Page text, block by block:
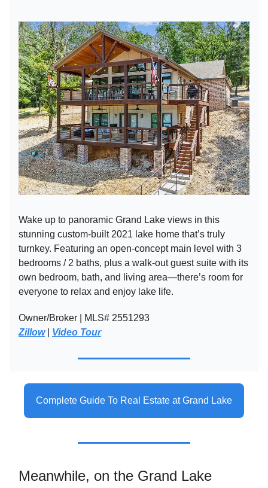
Wake up to panoramic Grand Lake views in this
stunning custom-built 2021 lake home that’s truly
turnkey. Featuring an open-concept main level with 3
bedrooms / 2 baths, plus a walk-out guest suite with its
own bedroom, bath, and living area—there’s room for
everyone to relax and enjoy lake life.
Owner/Broker | MLS# 2551293
Zillow| Video Tour
Complete Guide To Real Estate at Grand Lake
Meanwhile, on the Grand Lake